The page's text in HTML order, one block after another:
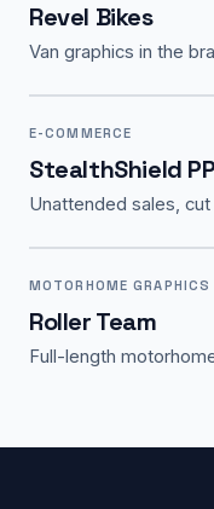
Revel Bikes
Van graphics in the
E-COMMERCE
StealthShield
Unattended sales,
MOTORHOME GRAPHICS
Roller Team
Full-length